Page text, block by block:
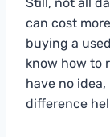
can cost
buying a
know how to
have no
difference